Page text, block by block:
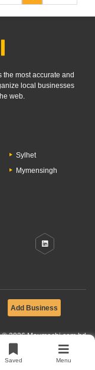
the most accurate and
local businesses
web.
Sylhet
Mymensingh
Add Business
© 2026 Moumachi.com.bd
Saved Menu